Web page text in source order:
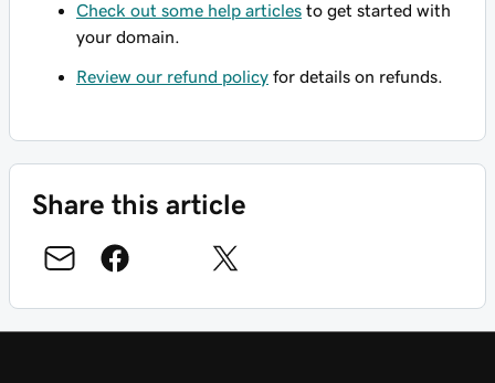
Check out some help articles to get started with
your domain.
Review our refund policy for details on refunds.
Share this article